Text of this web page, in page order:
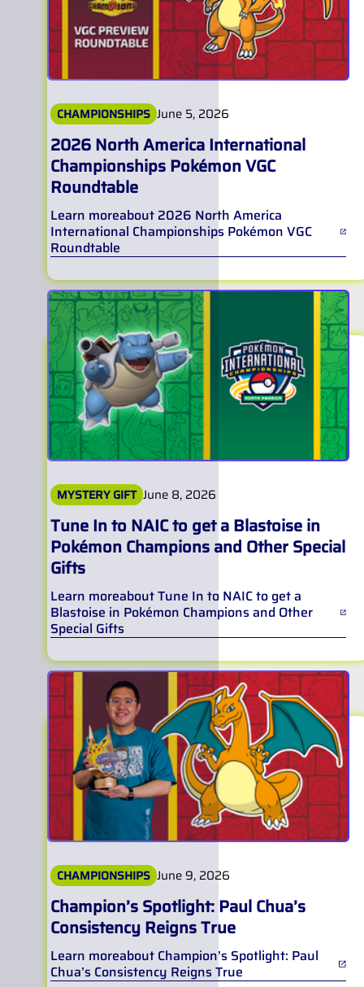
CHAMPIONSHIPS June 5, 2026
2026 North America International
Championships Pokémon VGC
Roundtable
Learn moreabout 2026 North America
International Championships Pokémon VGC
Roundtable
MYSTERY GIFT June 8, 2026
Tune In to NAIC to get a Blastoise in
Pokémon Champions and Other Special
Gifts
Learn moreaboutTune In to NAIC to get a
Blastoise in Pokémon Champions and Other
Special Gifts
CHAMPIONSHIPS June 9, 2026
Champion’s Spotlight: Paul Chua’s
Consistency Reigns True
Learn moreabout Champion’s Spotlight: Paul
Chua’s Consistency Reigns True